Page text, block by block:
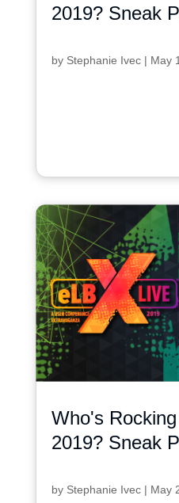
2019? Sneak
by Stephanie Ivec| May
Who's
2019? Sneak
by Stephanie Ivec| May